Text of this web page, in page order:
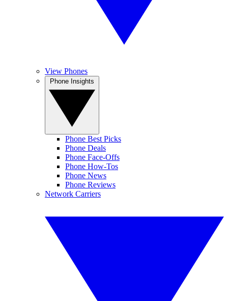
View Phones
Phone Best Picks
Phone Deals
Phone Face-Offs
Phone How-Tos
Phone News
Phone Reviews
Network Carriers